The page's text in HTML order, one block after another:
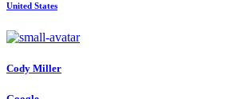
United States
Cody Miller